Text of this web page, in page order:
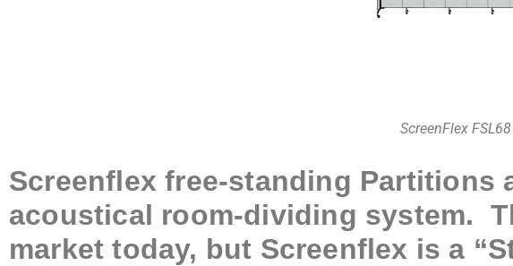
ScreenFlex
Screenflex free-standing Partitions
acoustical room-dividing system.
market today, but Screenflex is a